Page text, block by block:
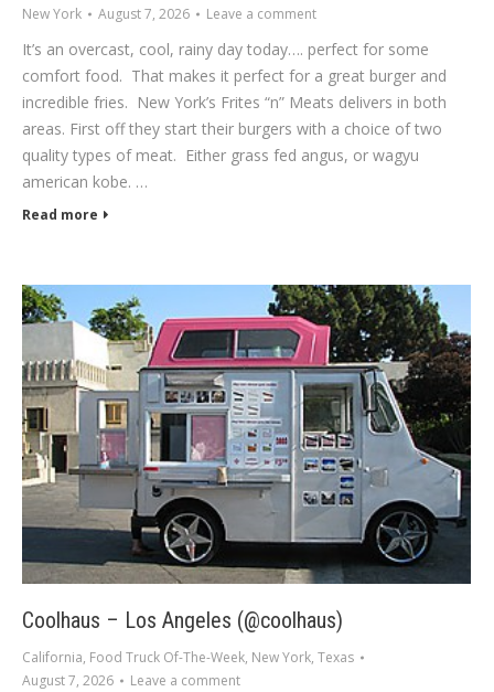
New York August 7, 2026 Leave a comment
It’s an overcast, cool, rainy day today…. perfect for some
comfort food. That makes it perfect for a great burger and
incredible fries. New York’s Frites “n” Meats delivers in both
areas. First off they start their burgers with a choice of two
quality types of meat. Either grass fed angus, or wagyu
american kobe. …
Read more
Coolhaus – Los Angeles (@coolhaus)
California, Food Truck Of-The-Week, New York, Texas
August 7, 2026
Leave a comment